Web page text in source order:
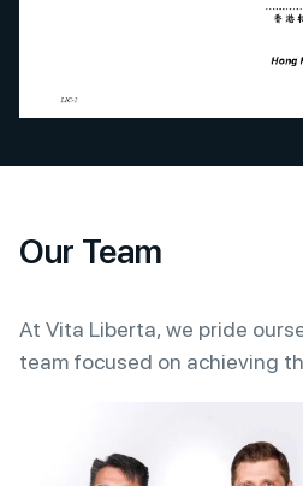
Our Team
At Vita Liberta, we pride
team focused on achieving